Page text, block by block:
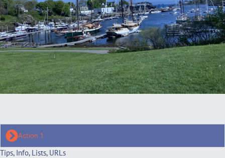
Action 1
Tips, Info, Lists, URLs